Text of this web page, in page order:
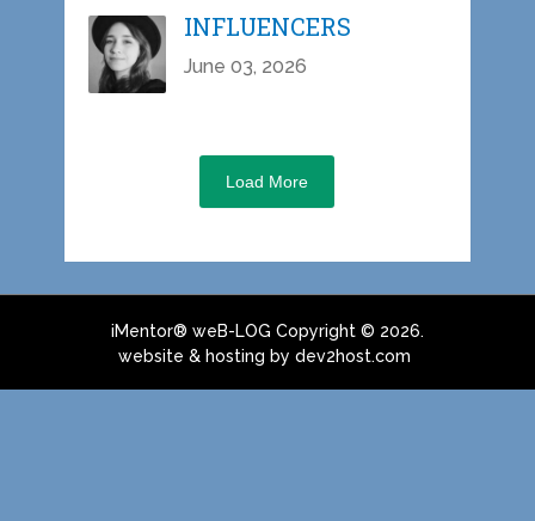
INFLUENCERS
June 03, 2026
Load More
iMentor® weB-LOG Copyright © 2026.
website & hosting by dev2host.com